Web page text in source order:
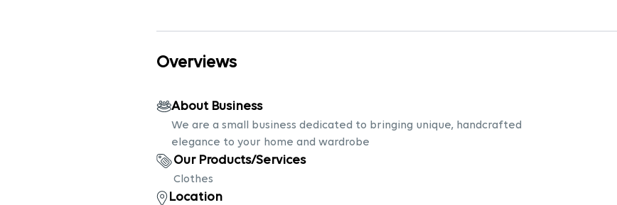
Overviews
About Business
We are a small business dedicated to bringing unique, handcrafted
elegance to your home and wardrobe
Our Products/Services
Clothes
Location